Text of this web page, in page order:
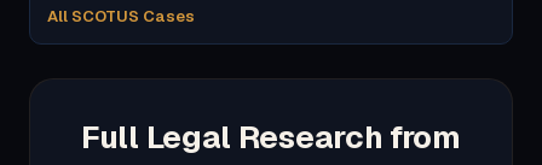
All SCOTUS Cases
Full Legal Research from